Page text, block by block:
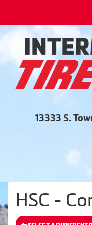
13333 S.
HSC -